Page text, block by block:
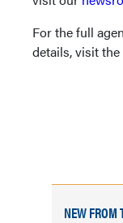
For the full
details, visit the
NEW FROM